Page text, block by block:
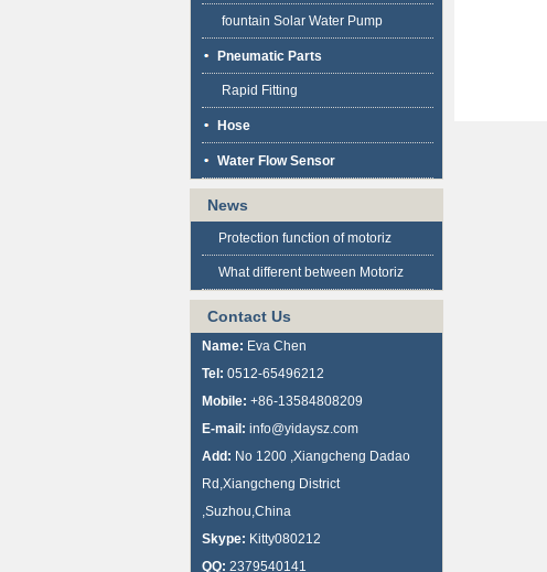
fountain Solar Water Pump
Pneumatic Parts
Rapid Fitting
Hose
Water Flow Sensor
News
Protection function of motoriz
What different between Motoriz
Contact Us
Name: Eva Chen
Tel: 0512-65496212
Mobile: +86-13584808209
E-mail: info@yidaysz.com
Add: No 1200 ,Xiangcheng Dadao
Rd,Xiangcheng District
,Suzhou,China
Skype: Kitty080212
QQ: 2379540141